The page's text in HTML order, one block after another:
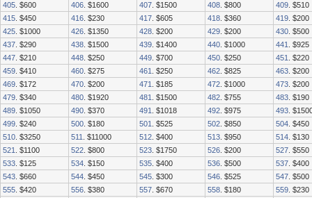
405 . $600 406 . $1600 407 . $1500 408 . $800 409 . $510
415 . $450 416 . $230 417 . $605 418 . $360 419 . $200
425 . $1000 426 . $1350 428 . $200 429 . $200 430 . $500
437 . $290 438 . $1500 439 . $1400 440 . $1000 441
. $925
447 . $210 448 . $250 449 . $700 450 . $250 451
. $220
459 . $410 460 . $275 461 . $250 462 . $825 463 . $200
469 . $172 470 . $200 471 . $185 472 . $1000 473 . $200
479 . $340 480 . $1920 481 . $1500 482 . $755 483 . $190
489 . $1050 490 . $370 491 . $1018 492 . $975 493 .
499 . $240 500 . $180 501 . $525 502 . $850 504 . $450
510 . $3250 511 . $11000 512 . $400 513 . $950 514 . $130
521
. $1100 522 . $800 523 . $1750 526 . $200 527 . $550
533 . $125 534 . $150 535 . $400 536 . $500 537 . $400
543 . $660 544 . $450 545 . $300 546 . $525 547 . $500
555 . $420 556 . $380 557 . $670 558 . $180 559 . $230